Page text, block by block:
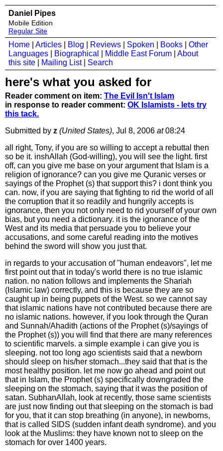
Daniel Pipes
Mobile Edition
Regular Site
Home Articles Blog Reviews Spoken Books
Other
Languages
Biographical Middle East Forum
About
this site
Mailing List| Search
here's what you asked for
Reader comment on item: The Evil Isn't Islam
in response to reader comment: OK Islamists - lets try
this tack.
Submitted by z (United States), Jul 8, 2006 at08:24
all right, Tony, if you are so willing to accept a rebuttal then
so be it. inshAllah (God-willing), you will see the light. first
off, can you give me base on your argument that Islam is a
religion of ignorance? can you give me Quranic verses or
sayings of the Prophet (s) that support this? i dont think you
can. now, if you are saying that fighting to rid the world of all
the corruption that it so readily and hungrily accepts is
ignorance, then you not only need to rid yourself of your own
bias, but you need a dictionary. it is the ignorance of the
West and its media that persuade you to believe your
accusations, and some careful reading into the motives
behind the sword will show you just that.
in regards to your accusation of "human endeavors", let me
first point out that in today's world there is no true islamic
nation. no nation follows and implements the Shariah
(Islamic law) correctly, and this is because they are so
caught up in being puppets of the West. so we cannot say
that islamic nations have not contributed because there are
no islamic nations. however, if you look through the Quran
and Sunnah/Ahadith (actions of the Prophet (s)/sayings of
the Prophet (s)) you will find that there are many references
to scientific marvels. a simple example i can give you is
sleeping. not too long ago scientists said that a newborn
should sleep on his/her stomach...they said that that is the
most healthy position. let me now go ahead and point out
that in Islam, the Prophet (s) specifically downgraded the
sleeping on the stomach, saying that it was the position of
satan. SubhanAllah, look at recently, those same scientists
are just now finding out that sleeping on the stomach is bad
for you, that it can stop breathing (in anyone), in newborns,
that is called SIDS (sudden infant death syndrome). and you
look at the Muslims: they have known not to sleep on the
stomach for over 1400 years.